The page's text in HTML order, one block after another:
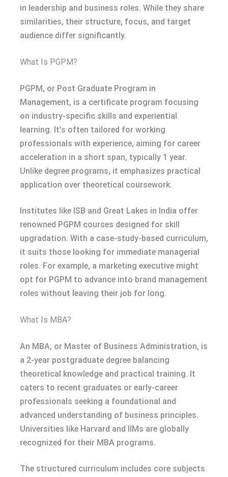
in leadership and business roles. While they share
similarities, their structure, focus, and target
audience differ significantly.
What Is PGPM?
PGPM, or Post Graduate Program in
Management, is a certificate program focusing
on industry-specific skills and experiential
learning. It’s often tailored for working
professionals with experience, aiming for career
acceleration in a short span, typically 1 year.
Unlike degree programs, it emphasizes practical
application over theoretical coursework.
Institutes like ISB and Great Lakes in India offer
renowned PGPM courses designed for skill
upgradation. With a case-study-based curriculum,
it suits those looking for immediate managerial
roles. For example, a marketing executive might
opt for PGPM to advance into brand management
roles without leaving their job for long.
What Is MBA?
An MBA, or Master of Business Administration, is
a 2-year postgraduate degree balancing
theoretical knowledge and practical training. It
caters to recent graduates or early-career
professionals seeking a foundational and
advanced understanding of business principles.
Universities like Harvard and IIMs are globally
recognized for their MBA programs.
The structured curriculum includes core subjects